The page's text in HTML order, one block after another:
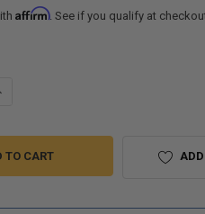
Affirm. See if you qualify at
OF RV HANDHELD
QUANTITY OF RV